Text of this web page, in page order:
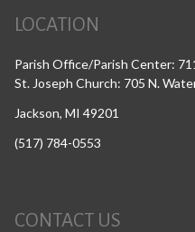
LOCATION
Parish Office/Parish Center:
St. Joseph Church: 705 N.
Jackson, MI 49201
(517) 784-0553
CONTACT US